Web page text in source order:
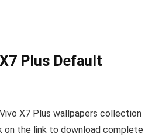
Plus Default
X7 Plus wallpapers collection
on the link to download complete